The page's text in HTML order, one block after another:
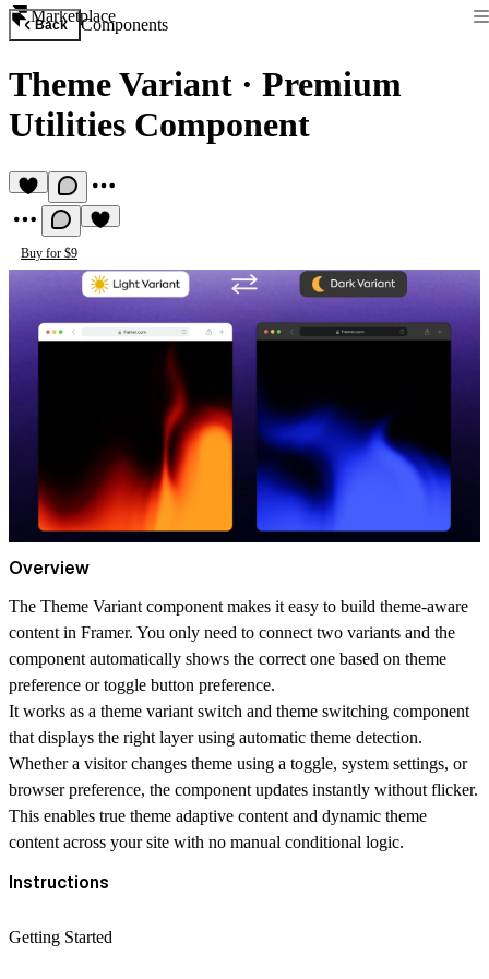
Marketplace
Back Components
Theme Variant · Premium
Utilities Component
Buy for $9
Overview
The Theme Variantcomponent makes it easy to build theme-aware
contentin Framer. You only need to connect two variants and the
component automatically shows the correct one based on theme
preference ortoggle button preference.
It works as a theme variant switch and theme switching component
that displays the right layer using automatic theme detection.
Whether a visitor changes theme using a toggle, system settings, or
browser preference, the component updates instantly without flicker.
This enables true theme adaptive content and dynamic theme
content across your site with no manual conditional logic.
Instructions
Getting Started